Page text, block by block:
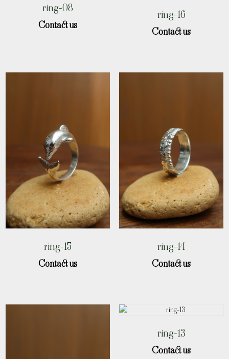
ring-08
Contact us
ring-16
Contact us
ring-15
Contact us
ring-14
Contact us
ring-13
Contact us